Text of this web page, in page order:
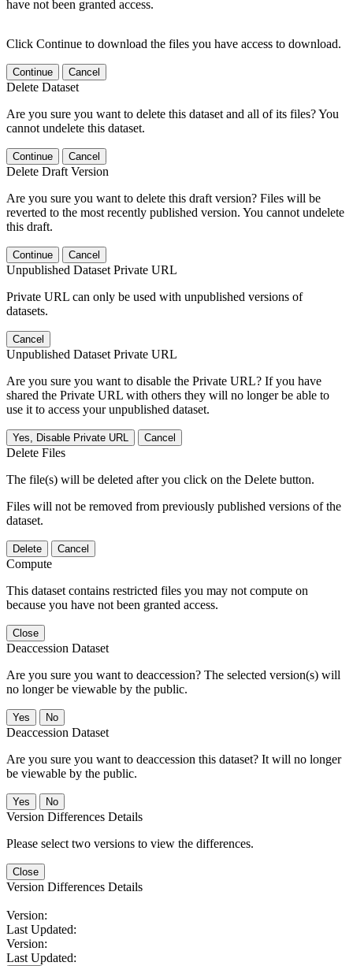
have not been granted access.
Click Continue to download the files you have access to download.
Continue Cancel
Delete Dataset
Are you sure you want to delete this dataset and all of its files? You
cannot undelete this dataset.
Continue Cancel
Delete Draft Version
Are you sure you want to delete this draft version? Files will be
reverted to the most recently published version. You cannot undelete
this draft.
Continue Cancel
Unpublished Dataset Private URL
Private URL can only be used with unpublished versions of
datasets.
Cancel
Unpublished Dataset Private URL
Are you sure you want to disable the Private URL? If you have
shared the Private URL with others they will no longer be able to
use it to access your unpublished dataset.
Yes, Disable Private URL Cancel
Delete Files
The file(s) will be deleted after you click on the Delete button.
Files will not be removed from previously published versions of the
dataset.
Delete Cancel
Compute
This dataset contains restricted files you may not compute on
because you have not been granted access.
Close
Deaccession Dataset
Are you sure you want to deaccession? The selected version(s) will
no longer be viewable by the public.
No
Deaccession Dataset
Are you sure you want to deaccession this dataset? It will no longer
be viewable by the public.
No
Version Differences Details
Please select two versions to view the differences.
Close
Version Differences Details
Version:
Last Updated:
Version:
Last Updated: